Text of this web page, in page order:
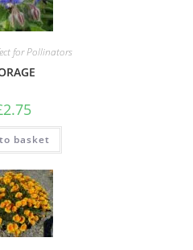
for Pollinators
2.75
basket